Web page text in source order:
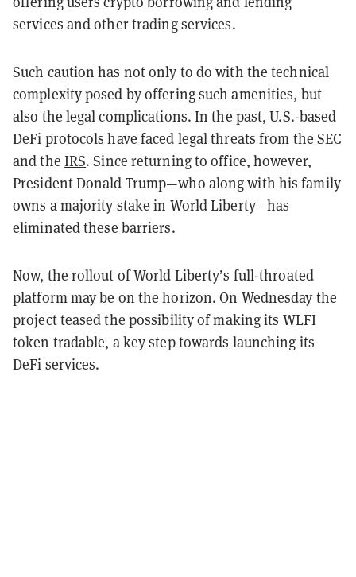
services and other trading services.
Such caution has not only to do with the technical
complexity posed by offering such amenities, but
also the legal complications. In the past, U.S.-based
DeFi protocols have faced legal threats from the SEC
and the IRS. Since returning to office, however,
President Donald Trump—who along with his family
owns a majority stake in World Liberty—has
eliminatedthese barriers.
Now, the rollout of World Liberty’s full-throated
platform may be on the horizon. On Wednesday the
project teased the possibility of making its WLFI
token tradable, a key step towards launching its
DeFi services.